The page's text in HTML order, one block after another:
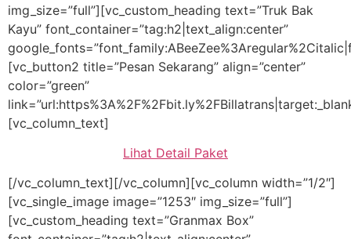
img_size=”full”][vc_custom_heading text=”Truk Bak
Kayu” font_container=”tag:h2|text_align:center”
[vc_button2 title=”Pesan Sekarang” align=”center”
color=”green”
[vc_column_text]
Lihat Detail Paket
[/vc_column_text][/vc_column][vc_column width=”1/2″]
[vc_single_image image=”1253″ img_size=”full”]
[vc_custom_heading text=”Granmax Box”